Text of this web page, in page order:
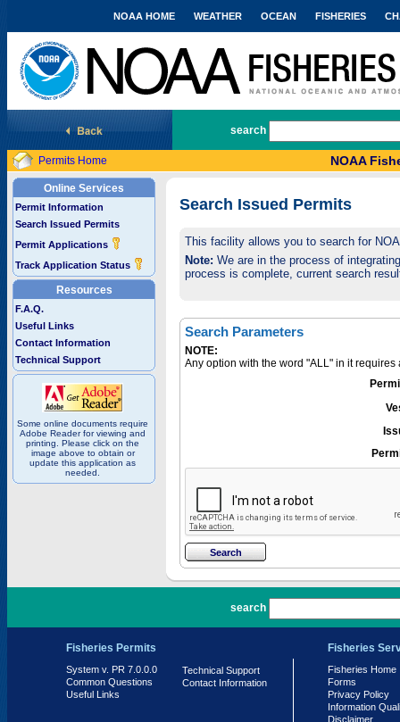
National Marine Fisheries Service
NOAA HOME WEATHER OCEAN FISHERIES
search
Permits Home NOAA
Online Services
Permit Information
Search Issued Permits
Permit Applications
Track Application Status
Resources
F.A.Q.
Useful Links
Contact Information
Technical Support
Some online documents require
Adobe Reader for viewing and
printing. Please click on the
image above to obtain or
update this application as
needed.
Search Issued Permits
This facility allows you to search for
Note: We are in the process of
process is complete, current search
Search Parameters
NOTE:
Any option with the word "ALL" in it
search
Fisheries Permits
System v. PR 7.0.0.0
Common Questions
Useful Links
Technical Support
Contact Information
Fisheries
Fisheries Home
Forms
Privacy Policy
Information
Disclaimer